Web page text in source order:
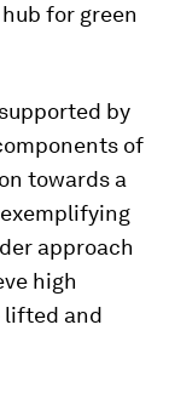
for green
by
of
towards a
approach
high
lifted and